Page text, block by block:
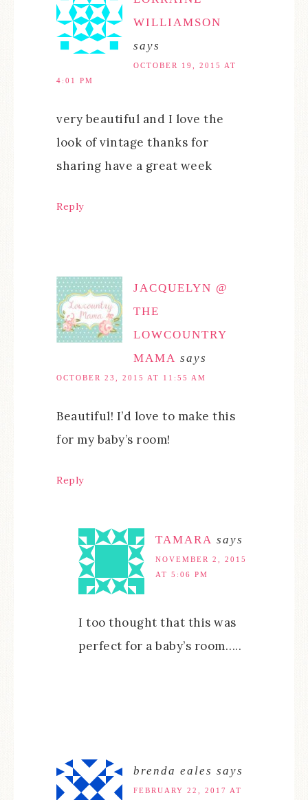
WILLIAMSON
says
OCTOBER 19, 2015 AT
4:01 PM
very beautiful and I love the
look of vintage thanks for
sharing have a great week
Reply
JACQUELYN @
THE
LOWCOUNTRY
MAMA says
OCTOBER 23, 2015 AT 11:55 AM
Beautiful! I’d love to make this
for my baby’s room!
Reply
TAMARA says
NOVEMBER 2, 2015
AT 5:06 PM
I too thought that this was
perfect for a baby’s room…..
brenda eales says
FEBRUARY 22, 2017 AT